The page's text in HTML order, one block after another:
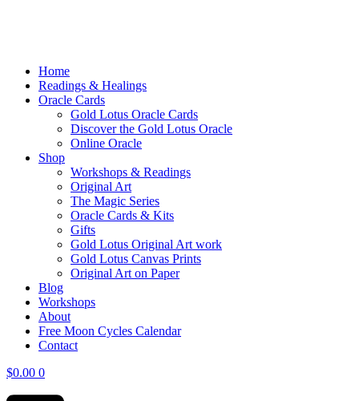
Home
Readings & Healings
Oracle Cards
Gold Lotus Oracle Cards
Discover the Gold Lotus Oracle
Online Oracle
Shop
Workshops & Readings
Original Art
The Magic Series
Oracle Cards & Kits
Gifts
Gold Lotus Original Art work
Gold Lotus Canvas Prints
Original Art on Paper
Blog
Workshops
About
Free ​Moon Cycles Calendar
Contact
$0.00 0